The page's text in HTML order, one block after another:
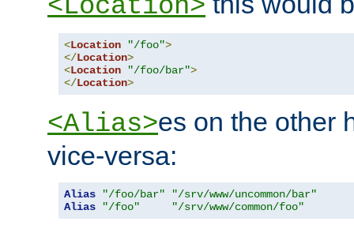
<Location>
<Location "/foo">
</Location>
<Location "/foo/bar">
</Location>
<Alias>es on the other
vice-versa:
Alias "/foo/bar"
"/srv/www/uncommon/bar"
Alias
"/foo" "/srv/www/common/foo"